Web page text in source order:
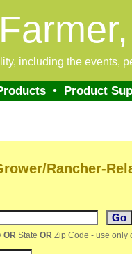
including the events,
• Product
Rancher-
OR State OR Zip Code - use only